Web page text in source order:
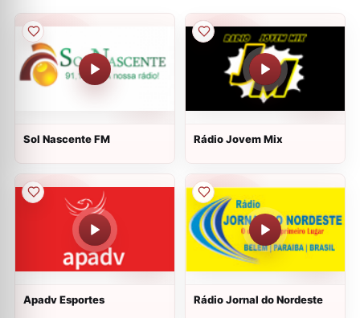
Sol Nascente FM Rádio Jovem Mix
Apadv Esportes Rádio Jornal do Nordeste